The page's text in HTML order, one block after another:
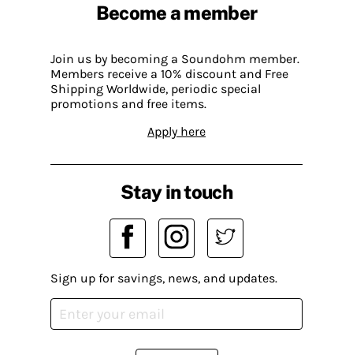
Become a member
Join us by becoming a Soundohm member.
Members receive a 10% discount and Free
Shipping Worldwide, periodic special
promotions and free items.
Apply here
Stay in touch
Sign up for savings, news, and updates.